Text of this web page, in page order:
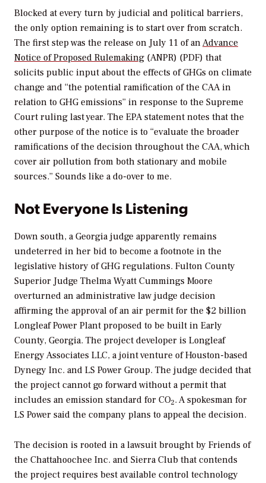
Blocked at every turn by judicial and political barriers,
the only option remaining is to start over from scratch.
The first step was the release on July 11 of anAdvance
Notice of Proposed Rulemaking (ANPR) (PDF) that
solicits public input about the effects of GHGs on climate
change and “the potential ramification of the CAA in
relation to GHG emissions” in response to the Supreme
Court ruling last year. The EPA statement notes that the
other purpose of the notice is to “evaluate the broader
ramifications of the decision throughout the CAA, which
cover air pollution from both stationary and mobile
sources.” Sounds like a do-over to me.
Not Everyone Is Listening
Down south, a Georgia judge apparently remains
undeterred in her bid to become a footnote in the
legislative history of GHG regulations. Fulton County
Superior Judge Thelma Wyatt Cummings Moore
overturned an administrative law judge decision
affirming the approval of an air permit for the $2 billion
Longleaf Power Plant proposed to be built in Early
County, Georgia. The project developer is Longleaf
Energy Associates LLC, a joint venture of Houston-based
Dynegy Inc. and LS Power Group. The judge decided that
the project cannot go forward without a permit that
includes an emission standard for CO2. A spokesman for
LS Power said the company plans to appeal the decision.
The decision is rooted in a lawsuit brought by Friends of
the Chattahoochee Inc. and Sierra Club that contends
the project requires best available control technology